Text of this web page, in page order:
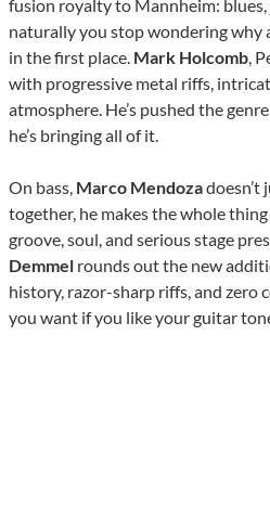
fusion royalty to Mannheim: blues,
naturally you stop wondering why
in the first place. Mark Holcomb,
with progressive metal riffs,
atmosphere. He’s pushed the
he’s bringing all of it.
On bass, Marco Mendozadoesn’t
together, he makes the whole
groove, soul, and serious stage
Demmel rounds out the new
history, razor-sharp riffs, and zero
you want if you like your guitar